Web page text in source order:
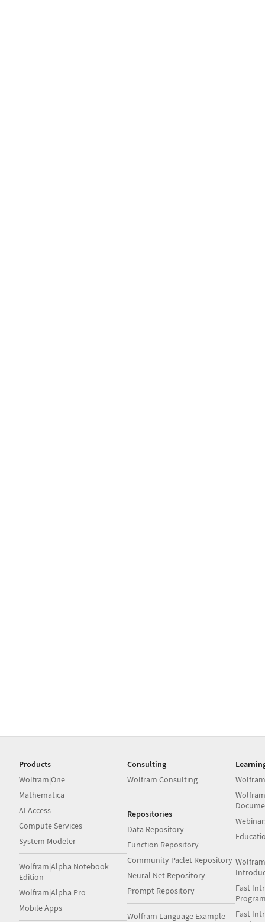
Products
Wolfram|One
Mathematica
AI Access
Compute Services
System Modeler
Wolfram|Alpha Notebook
Edition
Wolfram|Alpha Pro
Mobile Apps
Consulting
Wolfram Consulting
Repositories
Data Repository
Function Repository
Community Paclet Repository
Neural Net Repository
Prompt Repository
Wolfram Language Example
Fast
Fast